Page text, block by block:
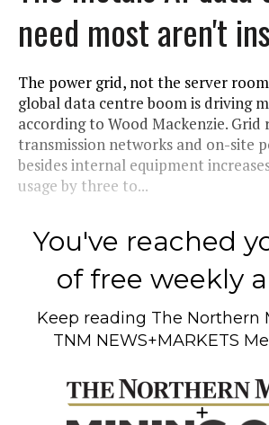
need most aren't
The power grid, not the server
global data centre boom is driving
according to Wood Mackenzie.
transmission networks and on-site
besides internal equipment
usage by three to...
You've reached
of free weekly
Keep reading The Northern
TNM NEWS+MARKETS